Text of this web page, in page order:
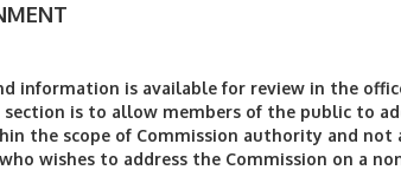
information is available for review in the
section is to allow members of the public to
the scope of Commission authority and not
wishes to address the Commission on a